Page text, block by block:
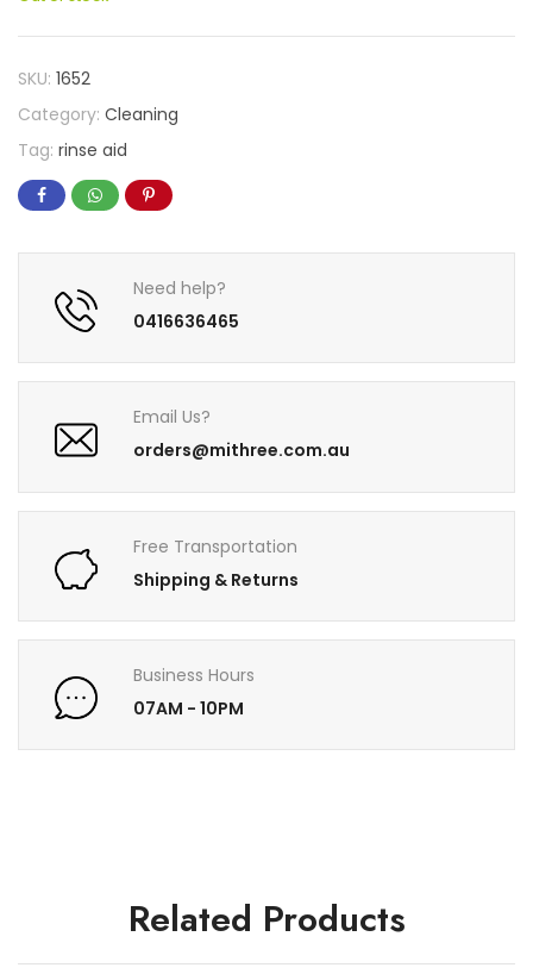
SKU: 1652
Category: Cleaning
Tag: rinse aid
Need help?
0416636465
Email Us?
orders@mithree.com.au
Free Transportation
Shipping & Returns
Business Hours
07AM - 10PM
Related Products